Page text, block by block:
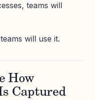
teams will
will use it.
How
Captured